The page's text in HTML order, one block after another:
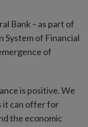
Bank – as part of
System of Financial
of
is positive. We
it can offer for
the economic